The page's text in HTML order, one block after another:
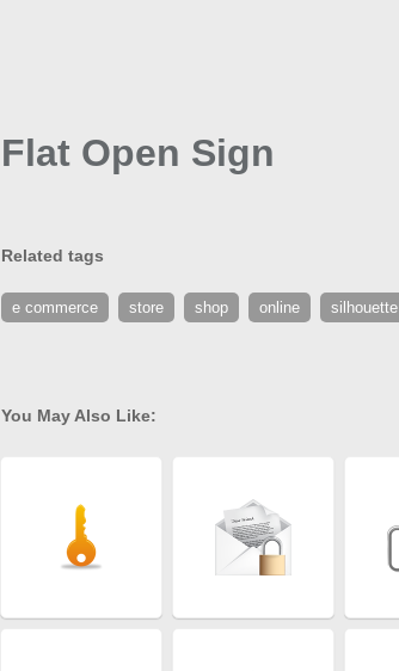
Flat Open Sign
Related tags
e commerce store shop online silhouette
You May Also Like: